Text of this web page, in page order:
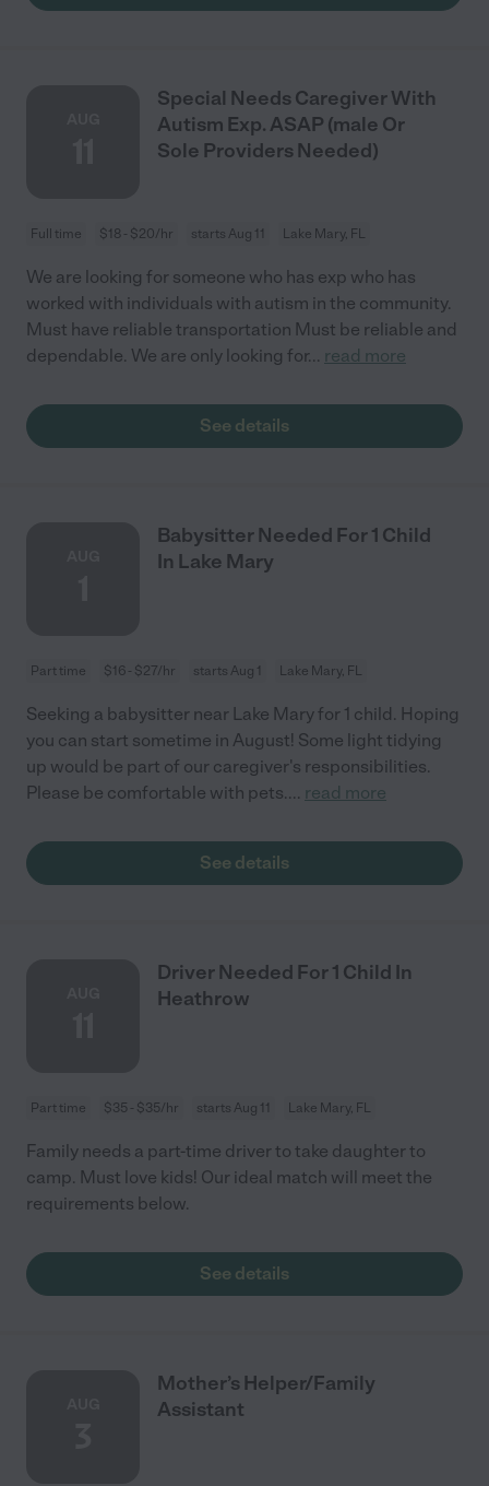
Special Needs Caregiver With
Autism Exp. ASAP (male Or
Sole Providers Needed)
Full time $18 - $20/hr starts Aug 11 Lake Mary, FL
We are looking for someone who has exp who has
worked with individuals with autism in the community.
Must have reliable transportation Must be reliable and
dependable. We are only looking for... read more
See details
Babysitter Needed For 1 Child
In Lake Mary
Part time $16 - $27/hr starts Aug 1 Lake Mary, FL
Seeking a babysitter near Lake Mary for 1 child. Hoping
you can start sometime in August! Some light tidying
up would be part of our caregiver's responsibilities.
Please be comfortable with pets.... read more
See details
Driver Needed For 1 Child In
Heathrow
Part time $35 - $35/hr starts Aug 11 Lake Mary, FL
Family needs a part-time driver to take daughter to
camp. Must love kids! Our ideal match will meet the
requirements below.
See details
Mother’s Helper/Family
Assistant